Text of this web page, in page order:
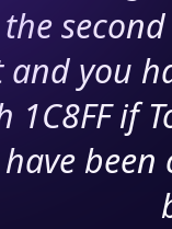
you
1C8FF if
have